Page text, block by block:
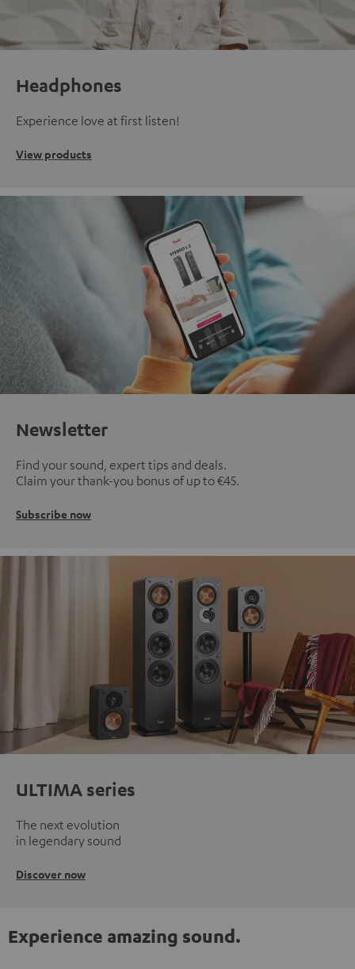
Headphones
Experience love at first listen!
View products
Newsletter
Find your sound, expert tips and deals.
Claim your thank-you bonus of up to €45.
Subscribe now
ULTIMA series
The next evolution
in legendary sound
Discover now
Experience amazing sound.